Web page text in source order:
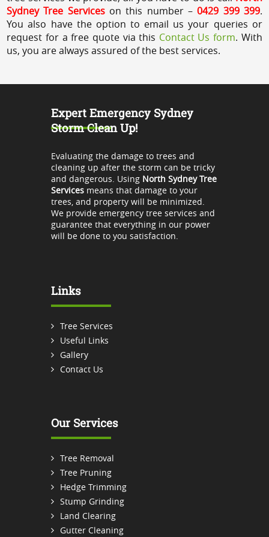
Sydney Tree Serviceson this number –0429 399 399.
You also have the option to email us your queries or
request for a free quote via this Contact Us form. With
us, you are always assured of the best services.
Expert Emergency Sydney
Storm Clean Up!
Evaluating the damage to trees and
cleaning up after the storm can be tricky
and dangerous. Using North Sydney Tree
Servicesmeans that damage to your
trees, and property will be minimized.
We provide emergency tree services and
guarantee that everything in our power
will be done to you satisfaction.
Links
Tree Services
Useful Links
Gallery
Contact Us
Our Services
Tree Removal
Tree Pruning
Hedge Trimming
Stump Grinding
Land Clearing
Gutter Cleaning